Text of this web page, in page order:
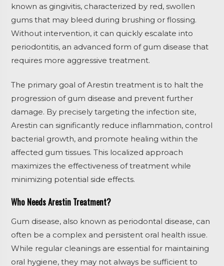
known as gingivitis, characterized by red, swollen
gums that may bleed during brushing or flossing.
Without intervention, it can quickly escalate into
periodontitis, an advanced form of gum disease that
requires more aggressive treatment.
The primary goal of Arestin treatment is to halt the
progression of gum disease and prevent further
damage. By precisely targeting the infection site,
Arestin can significantly reduce inflammation, control
bacterial growth, and promote healing within the
affected gum tissues. This localized approach
maximizes the effectiveness of treatment while
minimizing potential side effects.
Who Needs Arestin Treatment?
Gum disease, also known as periodontal disease, can
often be a complex and persistent oral health issue.
While regular cleanings are essential for maintaining
oral hygiene, they may not always be sufficient to